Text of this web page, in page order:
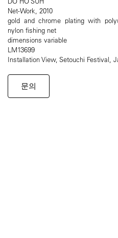
Net-Work, 2010
gold and chrome plating with
nylon fishing net
dimensions variable
LM13699
Installation View, Setouchi Festival,
문의